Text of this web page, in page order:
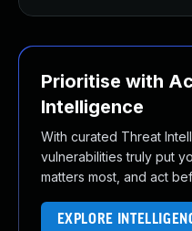
Prioritise with
Intelligence
With curated Threat
vulnerabilities truly put
matters most, and act
EXPLORE